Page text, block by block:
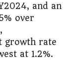
and an
over
growth rate
at 1.2%.